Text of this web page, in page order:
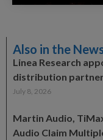
Also in the
Linea Research
distribution partner
July 8, 2026
Martin Audio,
Audio Claim